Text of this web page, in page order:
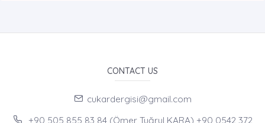
CONTACT US
cukardergisi@gmail.com
+90 505 855 83 84 (Ömer Tuğrul KARA) +90 0542 372